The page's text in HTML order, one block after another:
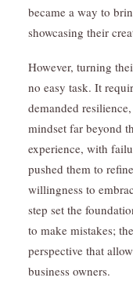
became a way to
showcasing their
However, turning
no easy task. It
demanded
mindset far beyond
experience, with
pushed them to
willingness to
step set the
to make mistakes;
perspective that
business owners.